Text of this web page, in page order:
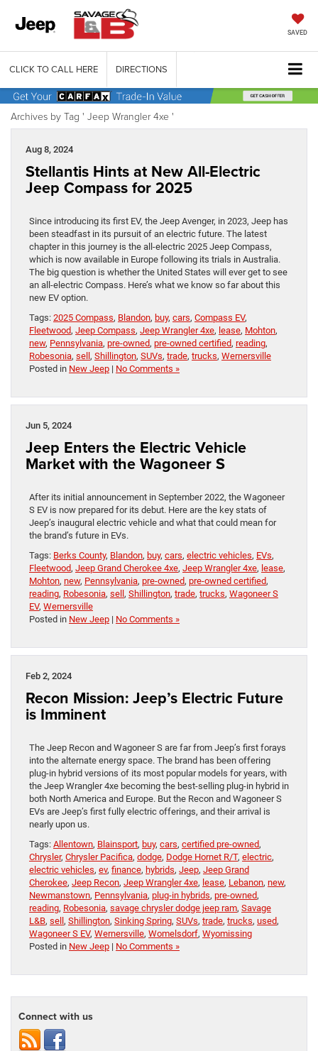
SAVED
CLICK TO CALL HERE DIRECTIONS
Archives by Tag ' Jeep Wrangler 4xe '
Aug 8, 2024
Stellantis Hints at New All-Electric
Jeep Compass for 2025
Since introducing its first EV, the Jeep Avenger, in 2023, Jeep has
been steadfast in its pursuit of an electric future. The latest
chapter in this journey is the all-electric 2025 Jeep Compass,
which is now available in Europe following its trials in Australia.
The big question is whether the United States will ever get to see
an all-electric Compass. Here’s what we know so far about this
new EV option.
Tags: 2025 Compass, Blandon, buy, cars, Compass EV,
Fleetwood, Jeep Compass, Jeep Wrangler 4xe, lease, Mohton,
new, Pennsylvania, pre-owned, pre-owned certified, reading,
Robesonia, sell, Shillington, SUVs, trade, trucks, Wernersville
Posted in New Jeep | No Comments »
Jun 5, 2024
Jeep Enters the Electric Vehicle
Market with the Wagoneer S
After its initial announcement in September 2022, the Wagoneer
S EV is now prepared for its debut. Here are the key stats of
Jeep’s inaugural electric vehicle and what that could mean for
the brand’s future in EVs.
Tags: Berks County, Blandon, buy, cars, electric vehicles, EVs,
Fleetwood, Jeep Grand Cherokee 4xe, Jeep Wrangler 4xe, lease,
Mohton, new, Pennsylvania, pre-owned, pre-owned certified,
reading, Robesonia, sell, Shillington, trade, trucks, Wagoneer S
EV, Wernersville
Posted in New Jeep | No Comments »
Feb 2, 2024
Recon Mission: Jeep’s Electric Future
is Imminent
The Jeep Recon and Wagoneer S are far from Jeep’s first forays
into the alternate energy space. The brand has been offering
plug-in hybrid versions of its most popular models for years, with
the Jeep Wrangler 4xe becoming the best-selling plug-in hybrid in
both North America and Europe. But the Recon and Wagoneer S
EVs are Jeep’s first fully electric offerings, and their arrival is
nearly upon us.
Tags: Allentown, Blainsport, buy, cars, certified pre-owned,
Chrysler, Chrysler Pacifica, dodge, Dodge Hornet R/T, electric,
electric vehicles, ev, finance, hybrids, Jeep, Jeep Grand
Cherokee, Jeep Recon, Jeep Wrangler 4xe, lease, Lebanon, new,
Newmanstown, Pennsylvania, plug-in hybrids, pre-owned,
reading, Robesonia, savage chrysler dodge jeep ram, Savage
L&B, sell, Shillington, Sinking Spring, SUVs, trade, trucks, used,
Wagoneer S EV, Wernersville, Womelsdorf, Wyomissing
Posted in New Jeep | No Comments »
Connect with us